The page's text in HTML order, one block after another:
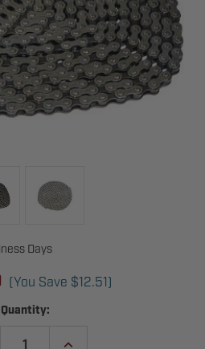
Days
(You Save $12.51)
Quantity:
INCREASE